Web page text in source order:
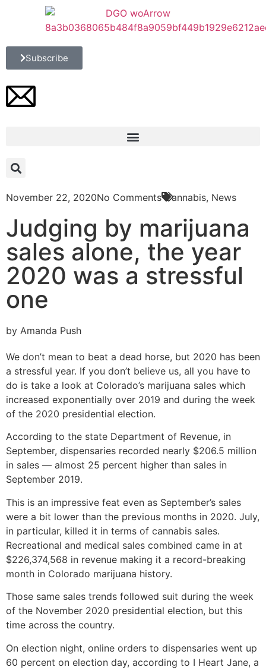
Subscribe
November 22, 2020No Comments Cannabis, News
Judging by marijuana
sales alone, the year
2020 was a stressful
one
by Amanda Push
We don’t mean to beat a dead horse, but 2020 has been
a stressful year. If you don’t believe us, all you have to
do is take a look at Colorado’s marijuana sales which
increased exponentially over 2019 and during the week
of the 2020 presidential election.
According to the state Department of Revenue, in
September, dispensaries recorded nearly $206.5 million
in sales — almost 25 percent higher than sales in
September 2019.
This is an impressive feat even as September’s sales
were a bit lower than the previous months in 2020. July,
in particular, killed it in terms of cannabis sales.
Recreational and medical sales combined came in at
$226,374,568 in revenue making it a record-breaking
month in Colorado marijuana history.
Those same sales trends followed suit during the week
of the November 2020 presidential election, but this
time across the country.
On election night, online orders to dispensaries went up
60 percent on election day, according to I Heart Jane, a